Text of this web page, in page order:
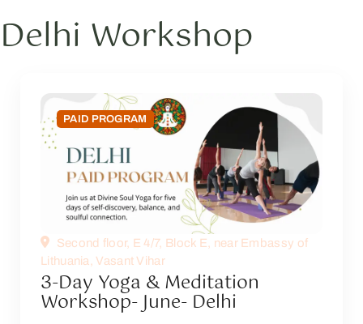
Delhi Workshop
PAID PROGRAM
Second floor, E 4/7, Block E, near Embassy of
Lithuania, Vasant Vihar
3-Day Yoga & Meditation
Workshop- June- Delhi